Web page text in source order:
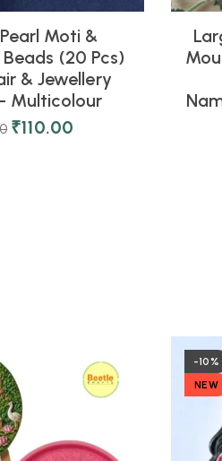
Moti &
(20 Pcs)
& Jewellery
Multicolour
₹110.00
-10%
NEW